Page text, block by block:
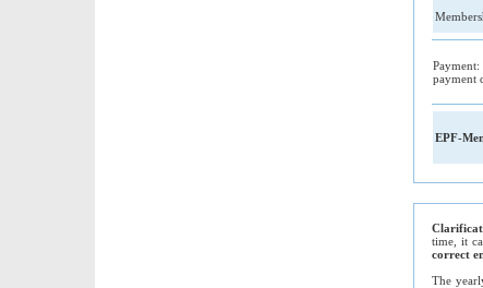
payment
EPF-
time, it
correct
The